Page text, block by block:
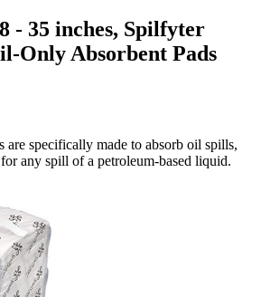
- 35 inches, Spilfyter
Only Absorbent Pads
are specifically made to absorb oil spills,
any spill of a petroleum-based liquid.